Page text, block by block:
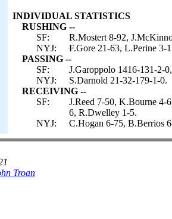
INDIVIDUAL STATISTICS
RUSHING --
SF:
R.Mostert 8-92,
NYJ:
F.Gore 21-63, L.Perine 3-
PASSING --
SF:
J.Garoppolo 1416-131-2-
NYJ:
S.Darnold 21-32-179-1-0.
RECEIVING --
SF:
J.Reed 7-50, K.Bourne 4-
6, R.Dwelley 1-5.
NYJ:
C.Hogan 6-75, B.Berrios
Troan